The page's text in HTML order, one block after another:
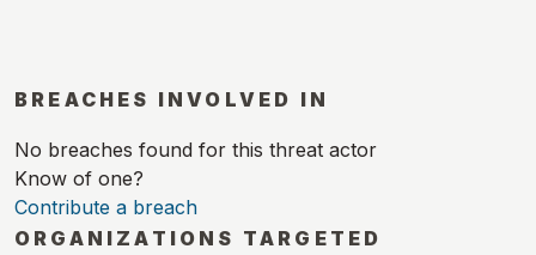
BREACHES INVOLVED IN
No breaches found for this threat actor
Know of one?
Contribute a breach
ORGANIZATIONS TARGETED